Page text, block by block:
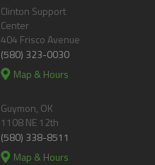
Clinton Support
Center
404 Frisco Avenue
(580) 323-0030
Map & Hours
Guymon, OK
1108 NE 12th
(580) 338-8511
Map & Hours